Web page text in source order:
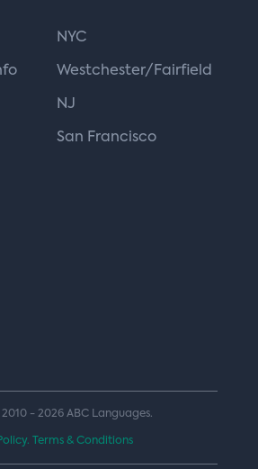
NYC
Westchester/Fairfield
NJ
San Francisco
- 2026 ABC Languages.
Terms & Conditions